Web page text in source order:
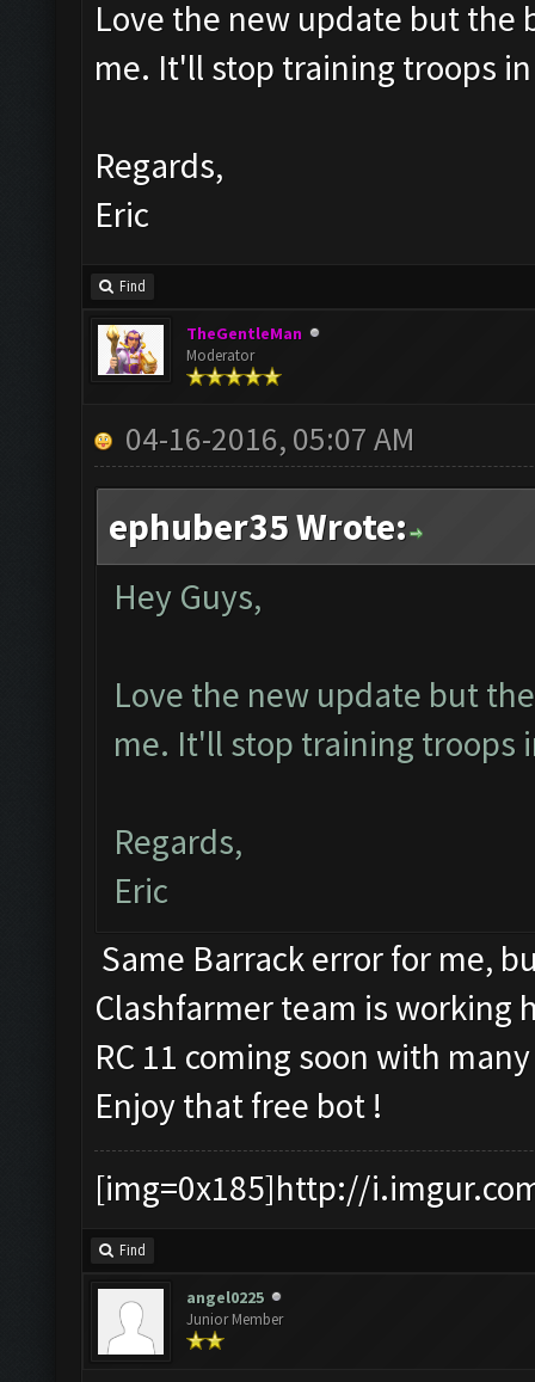
Love the new update but the
me. It'll stop training troops
Regards,
Eric
Find
TheGentleMan
Moderator
04-16-2016, 05:07 AM
ephuber35 Wrote:
Hey Guys,
Love the new update but
me. It'll stop training troops
Regards,
Eric
Same Barrack error for me,
Clashfarmer team is working
RC 11 coming soon with
Enjoy that free bot !
[img=0x185]http://
Find
angel0225
Junior Member